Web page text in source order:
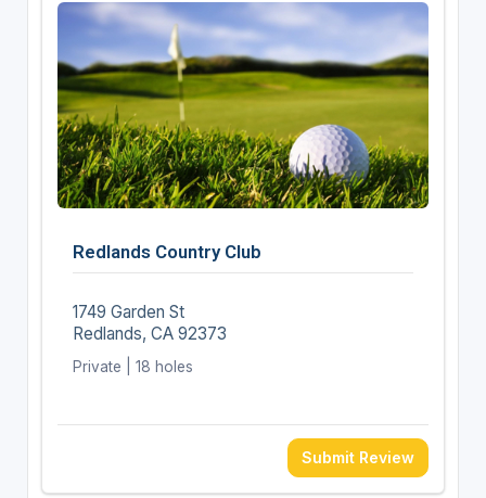
Redlands Country Club
1749 Garden St
Redlands, CA 92373
Private | 18 holes
Submit Review